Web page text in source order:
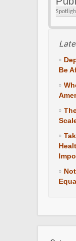
Be